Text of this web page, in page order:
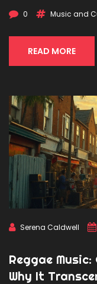
0 Music and
READ MORE
Serena Caldwell
Reggae
Why It